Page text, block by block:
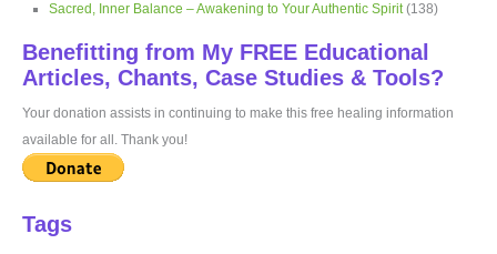
Sacred, Inner Balance – Awakening to Your Authentic Spirit(138)
Benefitting from My FREE Educational
Articles, Chants, Case Studies & Tools?
Your donation assists in continuing to make this free healing information
available for all. Thank you!
Tags